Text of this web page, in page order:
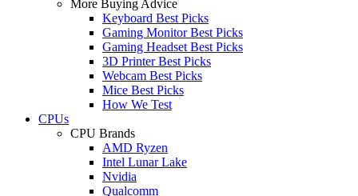
More Buying Advice
Keyboard Best Picks
Gaming Monitor Best Picks
Gaming Headset Best Picks
3D Printer Best Picks
Webcam Best Picks
Mice Best Picks
How We Test
CPUs
CPU Brands
AMD Ryzen
Intel Lunar Lake
Nvidia
Qualcomm